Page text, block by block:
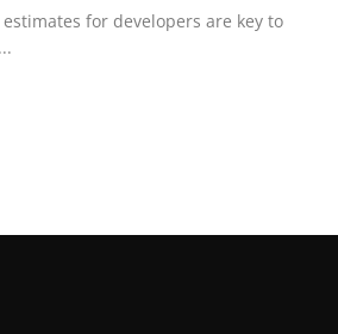
for developers are key to